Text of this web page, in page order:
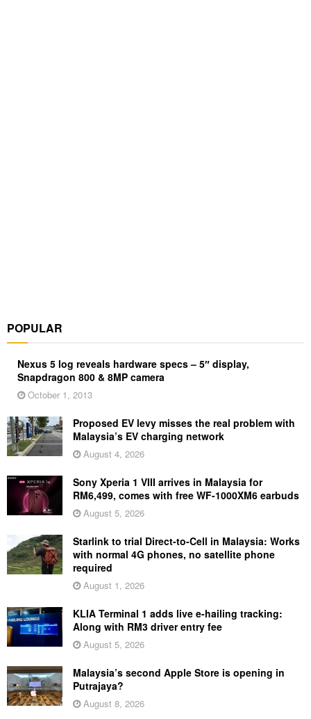
POPULAR
Nexus 5 log reveals hardware specs – 5″ display,
Snapdragon 800 & 8MP camera
October 1, 2013
Proposed EV levy misses the real problem with
Malaysia’s EV charging network
August 4, 2026
Sony Xperia 1 VIII arrives in Malaysia for
RM6,499, comes with free WF-1000XM6 earbuds
August 5, 2026
Starlink to trial Direct-to-Cell in Malaysia: Works
with normal 4G phones, no satellite phone
required
August 1, 2026
KLIA Terminal 1 adds live e-hailing tracking:
Along with RM3 driver entry fee
August 5, 2026
Malaysia’s second Apple Store is opening in
Putrajaya?
August 8, 2026